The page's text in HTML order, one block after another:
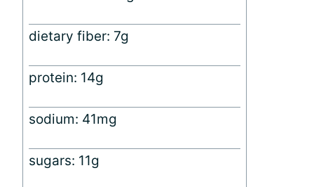
dietary fiber: 7g
protein: 14g
sodium: 41mg
sugars: 11g